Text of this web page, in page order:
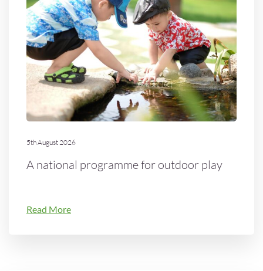
5th August 2026
A national programme for outdoor play
Read More